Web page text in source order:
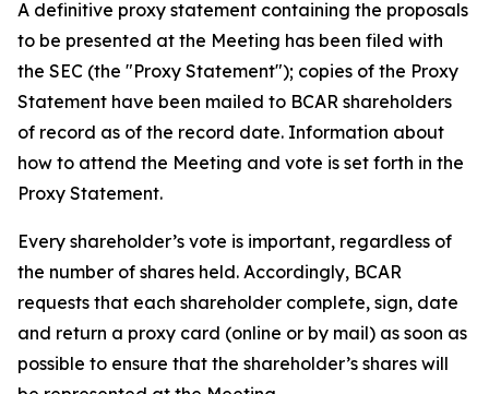
A definitive proxy statement containing the proposals
to be presented at the Meeting has been filed with
the SEC (the "Proxy Statement"); copies of the Proxy
Statement have been mailed to BCAR shareholders
of record as of the record date. Information about
how to attend the Meeting and vote is set forth in the
Proxy Statement.
Every shareholder’s vote is important, regardless of
the number of shares held. Accordingly, BCAR
requests that each shareholder complete, sign, date
and return a proxy card (online or by mail) as soon as
possible to ensure that the shareholder’s shares will